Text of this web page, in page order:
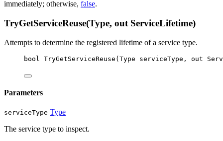
immediately; otherwise, false.
TryGetServiceReuse(Type, out ServiceLifetime)
Attempts to determine the registered lifetime of a service type.
bool TryGetServiceReuse ( Type serviceType , out
Parameters
serviceType Type
The service type to inspect.